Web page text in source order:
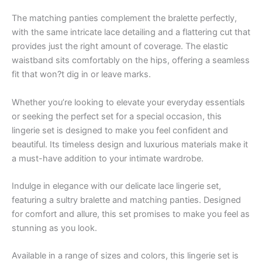
The matching panties complement the bralette perfectly,
with the same intricate lace detailing and a flattering cut that
provides just the right amount of coverage. The elastic
waistband sits comfortably on the hips, offering a seamless
fit that won?t dig in or leave marks.
Whether you’re looking to elevate your everyday essentials
or seeking the perfect set for a special occasion, this
lingerie set is designed to make you feel confident and
beautiful. Its timeless design and luxurious materials make it
a must-have addition to your intimate wardrobe.
Indulge in elegance with our delicate lace lingerie set,
featuring a sultry bralette and matching panties. Designed
for comfort and allure, this set promises to make you feel as
stunning as you look.
Available in a range of sizes and colors, this lingerie set is